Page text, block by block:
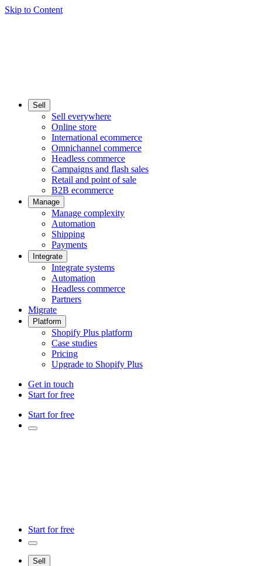
Skip to Content
Sell
Sell everywhere
Online store
International ecommerce
Omnichannel commerce
Headless commerce
Campaigns and flash sales
Retail and point of sale
B2B ecommerce
Manage
Manage complexity
Automation
Shipping
Payments
Integrate
Integrate systems
Automation
Headless commerce
Partners
Migrate
Platform
Shopify Plus platform
Case studies
Pricing
Upgrade to Shopify Plus
Get in touch
Start for free
Start for free
Start for free
Sell